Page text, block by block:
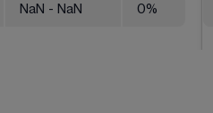
NaN - NaN 0%